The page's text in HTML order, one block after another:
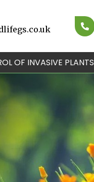
OF INVASIVE PLANTS